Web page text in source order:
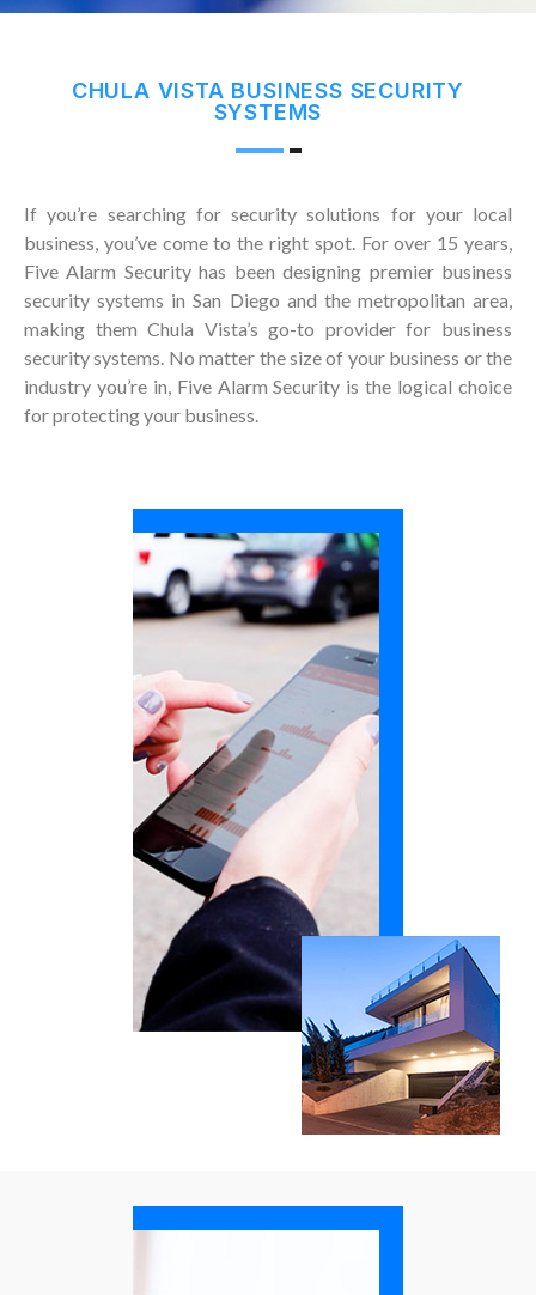
CHULA VISTA BUSINESS SECURITY
SYSTEMS
If you’re searching for security solutions for your local
business, you’ve come to the right spot. For over 15 years,
Five Alarm Security has been designing premier business
security systems in San Diego and the metropolitan area,
making them Chula Vista’s go-to provider for business
security systems. No matter the size of your business or the
industry you’re in, Five Alarm Security is the logical choice
for protecting your business.